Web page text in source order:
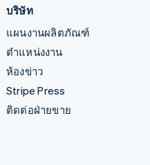
บริษัท
แผนงานผลิตภัณฑ์
ตำแหน่งงาน
ห้องข่าว
Stripe Press
ติดต่อฝ่ายขาย